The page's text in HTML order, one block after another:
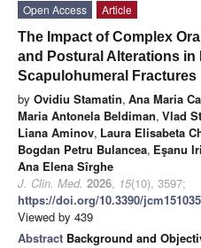
Open Access
Article
The Impact of Complex
and Postural Alterations in
Scapulohumeral Fractures
by Ovidiu Stamatin, Ana Maria
Maria Antonela Beldiman, Vlad
Liana Aminov, Laura Elisabeta
Bogdan Petru Bulancea, Eşanu
Ana Elena Sîrghe
J. Clin. Med. 2026, 15(10), 3597;
https://doi.org/10.3390/
Viewed by 439
Abstract Background and